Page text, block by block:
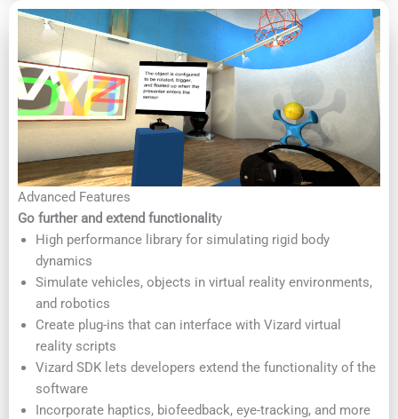
Advanced Features
Go further and extend functionality
High performance library for simulating rigid body
dynamics
Simulate vehicles, objects in virtual reality environments,
and robotics
Create plug-ins that can interface with Vizard virtual
reality scripts
Vizard SDK lets developers extend the functionality of the
software
Incorporate haptics, biofeedback, eye-tracking, and more